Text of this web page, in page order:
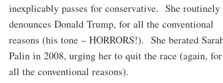
inexplicably passes for conservative. She routinely
denounces Donald Trump, for all the conventional
reasons (his tone – HORRORS!). She berated
Palin in 2008, urging her to quit the race (again, for
all the conventional reasons).